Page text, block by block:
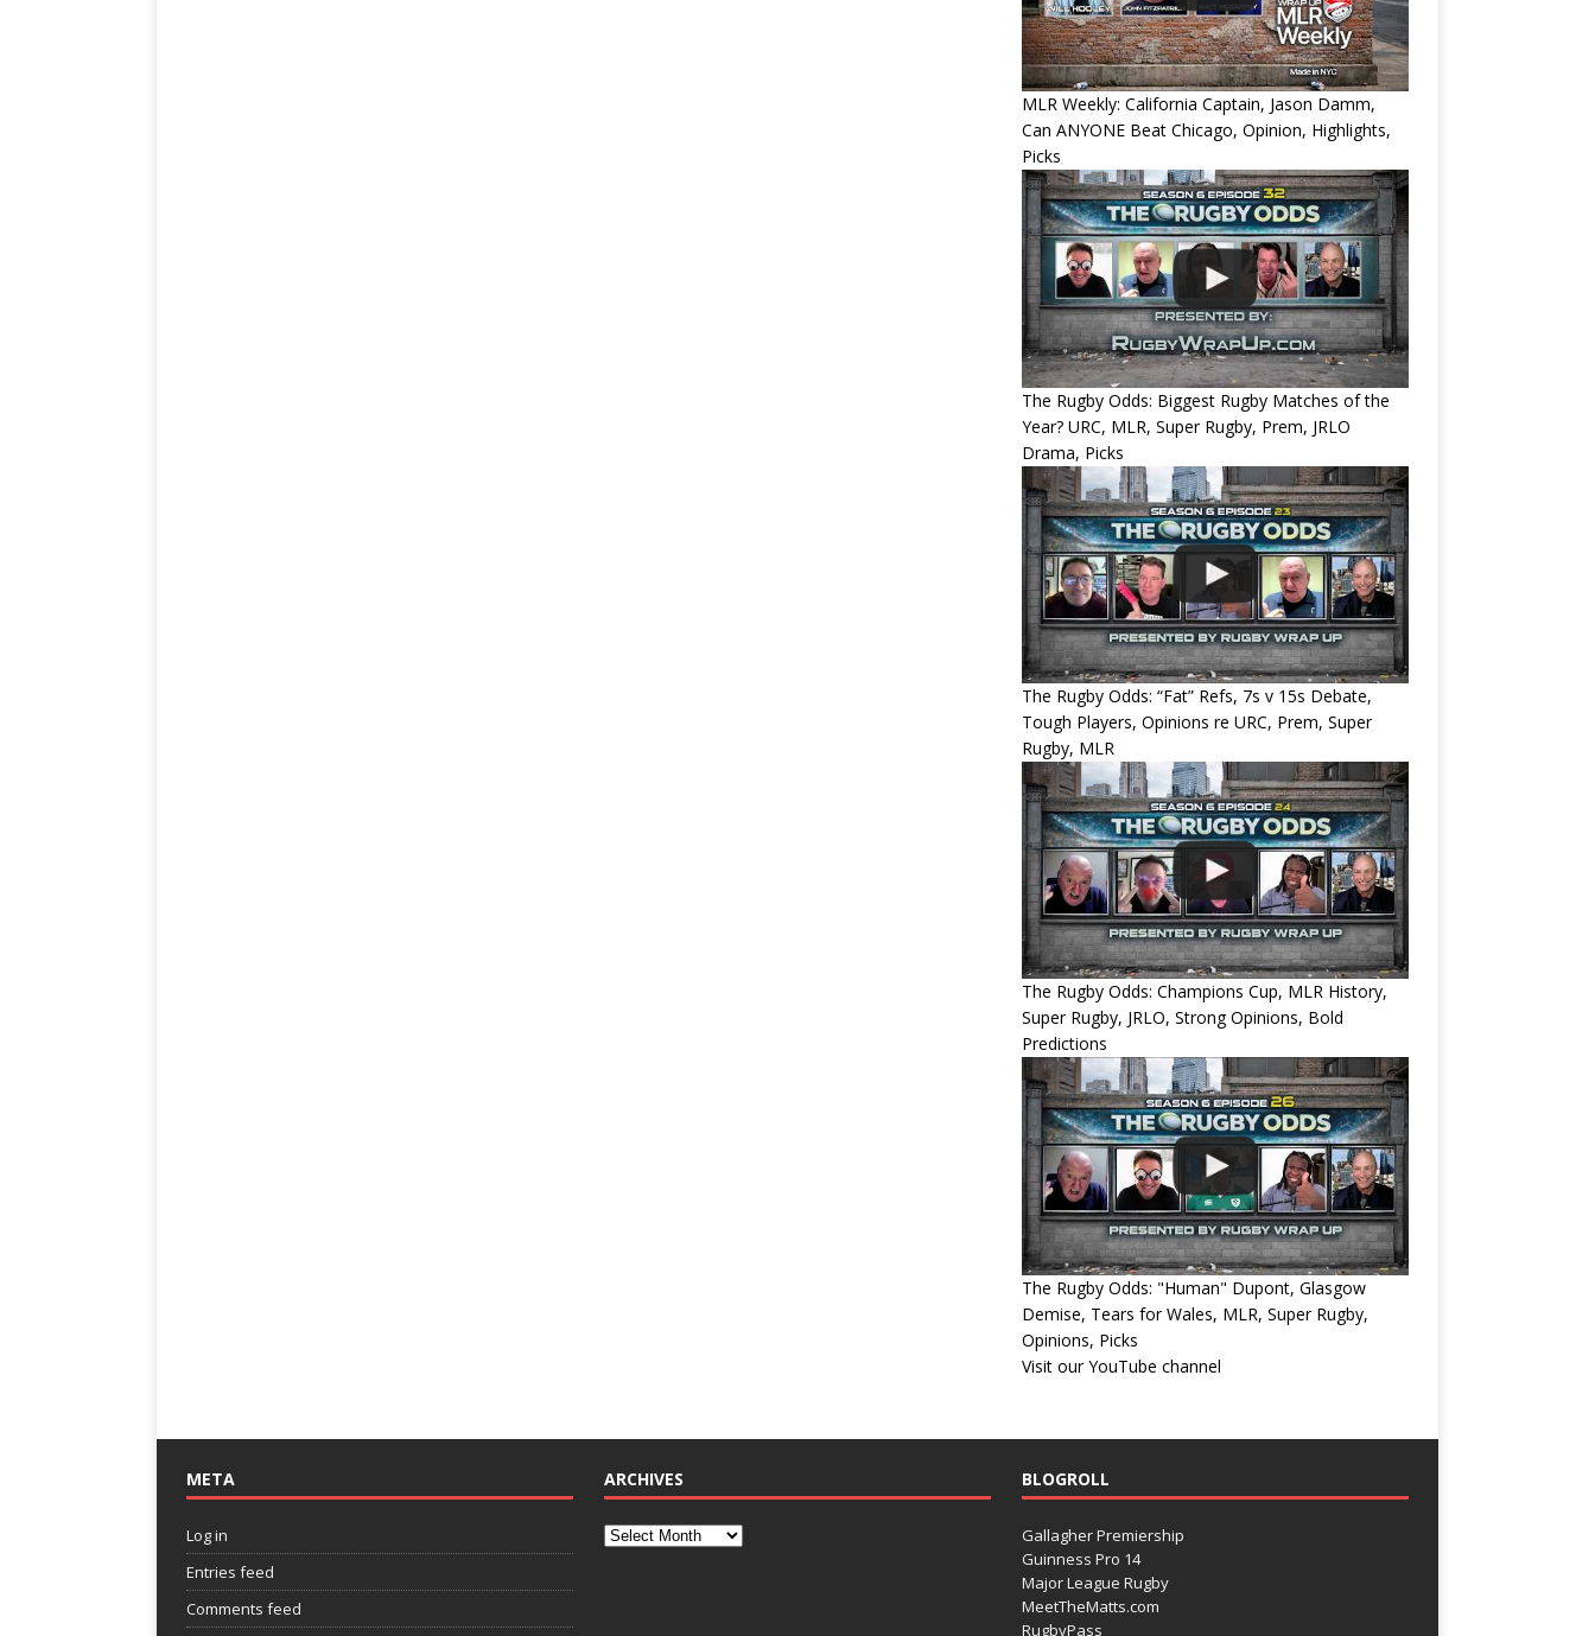
MLR Weekly: California Captain, Jason Damm,
Can ANYONE Beat Chicago, Opinion, Highlights,
Picks
The Rugby Odds: Biggest Rugby Matches of the
Year? URC, MLR, Super Rugby, Prem, JRLO
Drama, Picks
The Rugby Odds: “Fat” Refs, 7s v 15s Debate,
Tough Players, Opinions re URC, Prem, Super
Rugby, MLR
The Rugby Odds: Champions Cup, MLR History,
Super Rugby, JRLO, Strong Opinions, Bold
Predictions
The Rugby Odds: "Human" Dupont, Glasgow
Demise, Tears for Wales, MLR, Super Rugby,
Opinions, Picks
Visit our YouTube channel
META
Log in
Entries feed
Comments feed
ARCHIVES BLOGROLL
Gallagher Premiership
Guinness Pro 14
Major League Rugby
MeetTheMatts.com
RugbyPass